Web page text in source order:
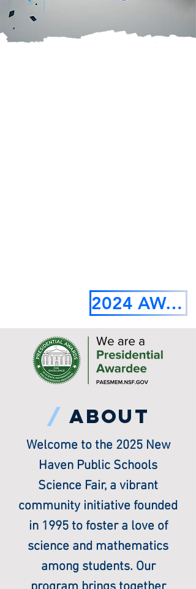
2024 AWARDS RECIPIENTS
/ about
Welcome to the 2025 New
Haven Public Schools
Science Fair, a vibrant
community initiative founded
in 1995 to foster a love of
science and mathematics
among students. Our